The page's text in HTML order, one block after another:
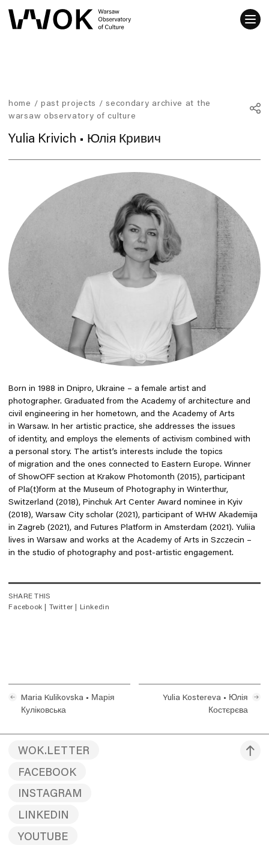
home / past projects /secondary archive at the
warsaw observatory of culture
Yulia Krivich • Юлія Кривич
Born in 1988 in Dnipro, Ukraine – a female artist and
photographer. Graduated from the Academy of architecture and
civil engineering in her hometown, and the Academy of Arts
in Warsaw. In her artistic practice, she addresses the issues
of identity, and employs the elements of activism combined with
a personal story. The artist’s interests include the topics
of migration and the ones connected to Eastern Europe. Winner
of ShowOFF section at Krakow Photomonth (2015), participant
of Pla(t)form at the Museum of Photography in Winterthur,
Switzerland (2018), Pinchuk Art Center Award nominee in Kyiv
(2018), Warsaw City scholar (2021), participant of WHW Akademija
in Zagreb (2021), and Futures Platform in Amsterdam (2021). Yuliia
lives in Warsaw and works at the Academy of Arts in Szczecin –
in the studio of photography and post-artistic engagement.
SHARE THIS
Facebook | Twitter | Linkedin
Maria Kulikovska • Марія
Куліковська
Yulia Kostereva • Юлія
Костєрєва
WOK.LETTER
FACEBOOK
INSTAGRAM
LINKEDIN
YOUTUBE